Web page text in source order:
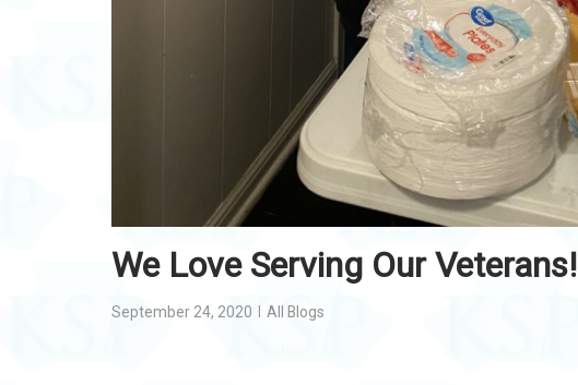
We Love Serving Our Veterans!
September 24, 2020 All Blogs